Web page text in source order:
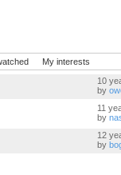
My interests
10
by
11
by
12
by